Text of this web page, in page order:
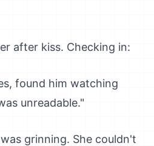
after kiss. Checking in:
found him watching
unreadable."
grinning. She couldn't